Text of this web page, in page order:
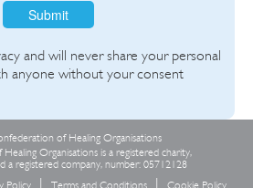
Submit
and will never share your personal
anyone without your consent
of Healing Organisations
Organisations is a registered charity,
a registered company, number: 05712128
Policy Terms and Conditions Cookie Policy